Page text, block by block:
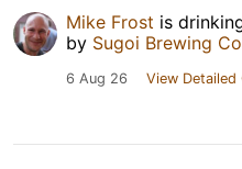
Mike Frost is
by Sugoi Brewing
6 Aug 26 View Detailed